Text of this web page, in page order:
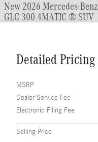
New 2026 Mercedes-Benz
GLC 300 4MATIC ® SUV
Detailed Pricing
MSRP
Dealer Service Fee
Electronic Filing Fee
Selling Price